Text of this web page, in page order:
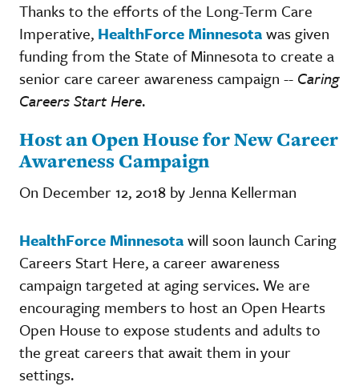
Thanks to the efforts of the Long-Term Care
Imperative, HealthForce Minnesotawas given
funding from the State of Minnesota to create a
senior care career awareness campaign -- Caring
Careers Start Here.
Host an Open House for New Career
Awareness Campaign
On December 12, 2018 by Jenna Kellerman
HealthForce Minnesotawill soon launch Caring
Careers Start Here, a career awareness
campaign targeted at aging services. We are
encouraging members to host an Open Hearts
Open House to expose students and adults to
the great careers that await them in your
settings.